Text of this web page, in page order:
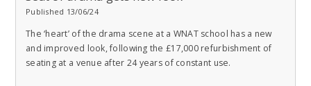
Published 13/06/24
The ‘heart’ of the drama scene at a WNAT school has a new
and improved look, following the £17,000 refurbishment of
seating at a venue after 24 years of constant use.